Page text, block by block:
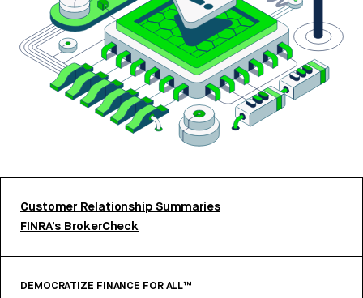
Customer Relationship Summaries
FINRA’s BrokerCheck
DEMOCRATIZE FINANCE FOR ALL™